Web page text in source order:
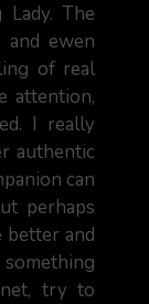
The
ewen
of real
attention,
I really
authentic
can
perhaps
better and
try to